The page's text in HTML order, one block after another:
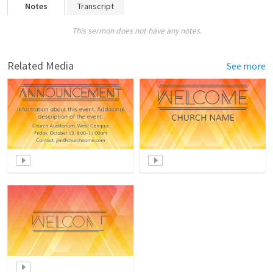
Notes Transcript
This sermon does not have any notes.
Related Media See more